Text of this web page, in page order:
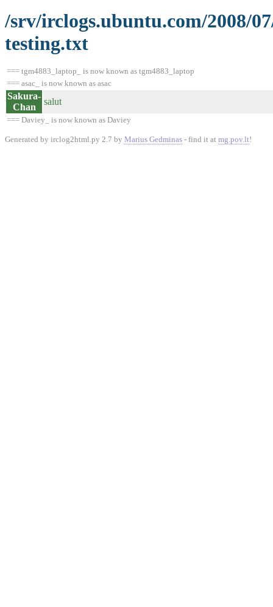
/srv/irclogs.ubuntu.com/2008/
testing.txt
=== tgm4883_laptop_ is now known as tgm4883_laptop
=== asac_ is now known as asac
Sakura-
Chan
salut
=== Daviey_ is now known as Daviey
Generated by irclog2html.py 2.7 by Marius Gedminas - find it at mg.pov.lt!